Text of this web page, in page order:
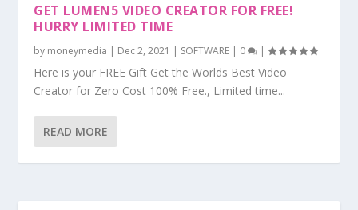
GET LUMEN5 VIDEO CREATOR FOR FREE!
HURRY LIMITED TIME
by moneymedia | Dec 2, 2021 | SOFTWARE | 0 |
Here is your FREE Gift Get the Worlds Best Video
Creator for Zero Cost 100% Free., Limited time...
READ MORE